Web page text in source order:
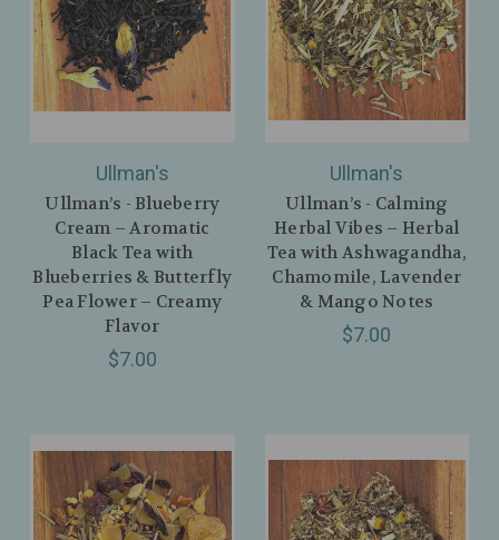
Ullman's
Ullman’s - Blueberry
Cream – Aromatic
Black Tea with
Blueberries & Butterfly
Pea Flower – Creamy
Flavor
$7.00
Ullman's
Ullman’s - Calming
Herbal Vibes – Herbal
Tea with Ashwagandha,
Chamomile, Lavender
& Mango Notes
$7.00